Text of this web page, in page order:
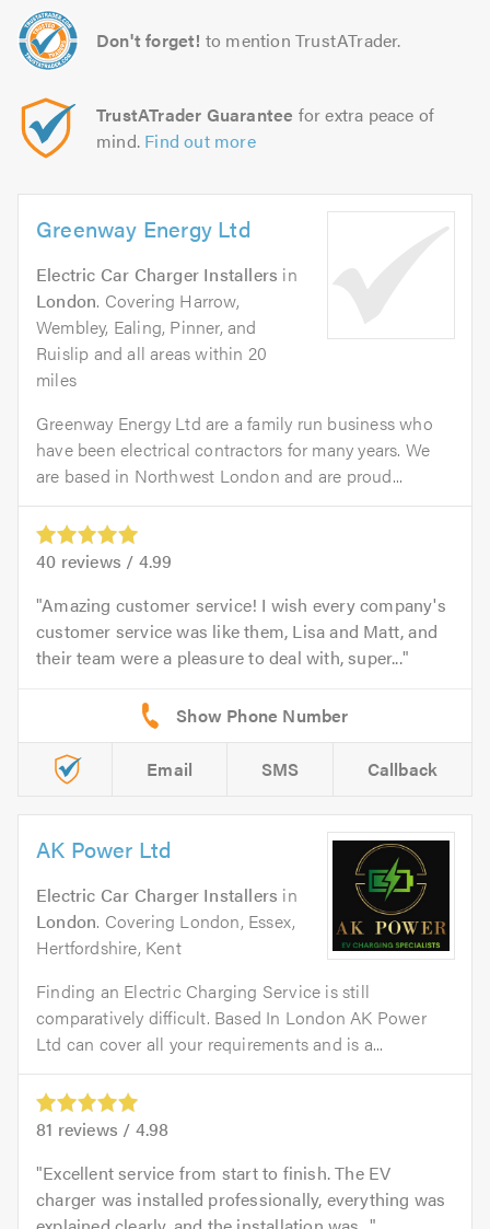
Don't forget! to mention TrustATrader.
TrustATrader Guarantee for extra peace of
mind. Find out more
Greenway Energy Ltd
Electric Car Charger Installers in
London. Covering Harrow,
Wembley, Ealing, Pinner, and
Ruislip and all areas within 20
miles
Greenway Energy Ltd are a family run business who
have been electrical contractors for many years. We
are based in Northwest London and are proud...
40 reviews / 4.99
Amazing customer service! I wish every company's
customer service was like them, Lisa and Matt, and
their team were a pleasure to deal with, super...
Email SMS Callback
AK Power Ltd
Electric Car Charger Installers in
London. Covering London, Essex,
Hertfordshire, Kent
Finding an Electric Charging Service is still
comparatively difficult. Based In London AK Power
Ltd can cover all your requirements and is a...
81 reviews / 4.98
Excellent service from start to finish. The EV
charger was installed professionally, everything was